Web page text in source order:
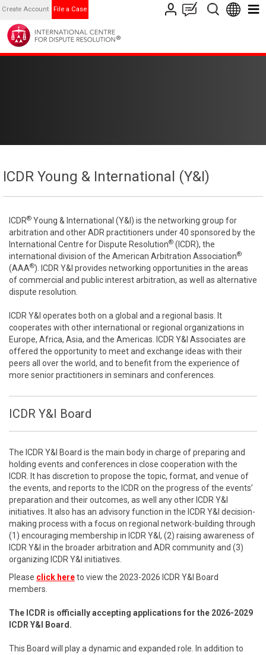
Create Account File a Case
ICDR Young & International (Y&I)
ICDR® Young & International (Y&I) is the networking group for
arbitration and other ADR practitioners under 40 sponsored by the
International Centre for Dispute Resolution® (ICDR), the
international division of the American Arbitration Association®
(AAA®). ICDR Y&I provides networking opportunities in the areas
of commercial and public interest arbitration, as well as alternative
dispute resolution.
ICDR Y&I operates both on a global and a regional basis. It
cooperates with other international or regional organizations in
Europe, Africa, Asia, and the Americas. ICDR Y&I Associates are
offered the opportunity to meet and exchange ideas with their
peers all over the world, and to benefit from the experience of
more senior practitioners in seminars and conferences.
ICDR Y&I Board
The ICDR Y&I Board is the main body in charge of preparing and
holding events and conferences in close cooperation with the
ICDR. It has discretion to propose the topic, format, and venue of
the events, and reports to the ICDR on the progress of the events’
preparation and their outcomes, as well any other ICDR Y&I
initiatives. It also has an advisory function in the ICDR Y&I decision-
making process with a focus on regional network-building through
(1) encouraging membership in ICDR Y&I, (2) raising awareness of
ICDR Y&I in the broader arbitration and ADR community and (3)
organizing ICDR Y&I initiatives.
Please click hereto view the 2023-2026 ICDR Y&I Board
members.
The ICDR is officially accepting applications for the 2026-2029
ICDR Y&I Board.
This Board will play a dynamic and expanded role. In addition to